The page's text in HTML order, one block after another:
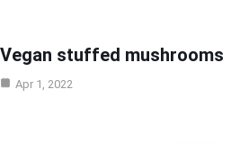
Vegan stuffed mushrooms
Apr 1, 2022